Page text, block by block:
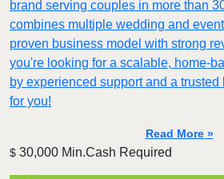
brand serving couples in more than
combines multiple wedding and
proven business model with strong
you're looking for a scalable, home-
by experienced support and a
for you!
Read More »
$ 30,000 Min.Cash Required